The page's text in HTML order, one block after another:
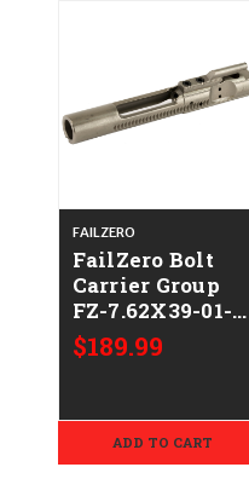
FAILZERO
FailZero Bolt
Carrier Group
FZ-7.62X39-01-
NH
$189.99
ADD TO CART